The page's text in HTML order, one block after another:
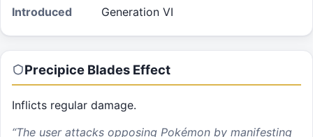
Introduced
Generation VI
Precipice Blades Effect
Inflicts regular damage.
“The user attacks opposing Pokémon by manifesting